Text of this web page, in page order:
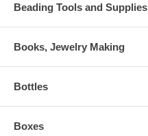
Beading Tools and Supplies
Books, Jewelry Making
Bottles
Boxes